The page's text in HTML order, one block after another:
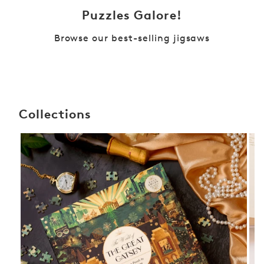
Puzzles Galore!
Browse our best-selling jigsaws
Collections